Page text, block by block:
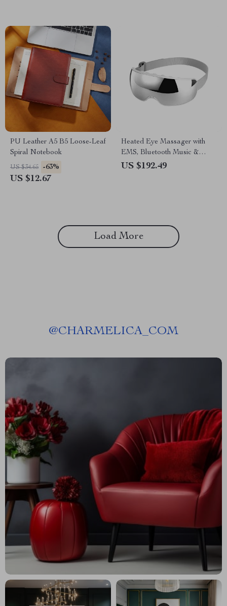
PU Leather A5 B5 Loose-Leaf
Spiral Notebook
US $34.65 -63%
US $12.67
Heated Eye Massager with
EMS, Bluetooth Music &
Visible Lens
US $192.49
Load More
@CHARMELICA_COM